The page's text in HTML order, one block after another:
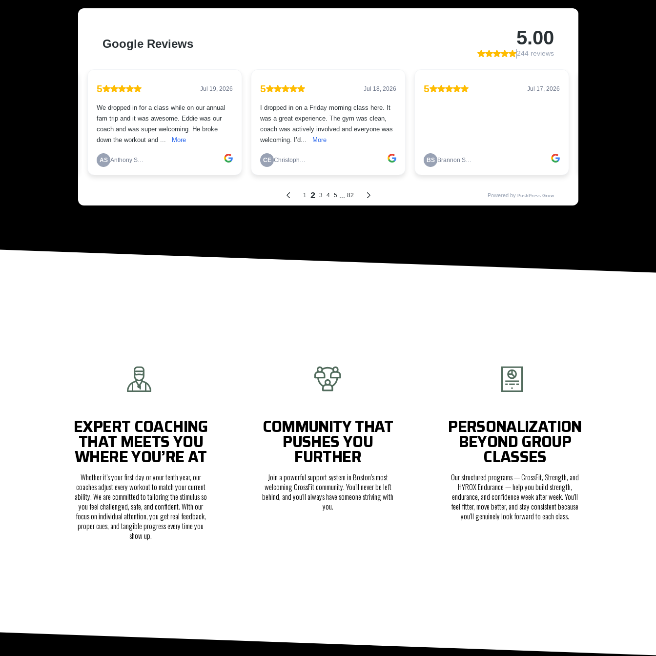
EXPERT COACHING
THAT MEETS YOU
WHERE YOU’RE AT
Whether it’s your first day or your tenth year, our
coaches adjust every workout to match your current
ability. We are committed to tailoring the stimulus so
you feel challenged, safe, and confident. With our
focus on individual attention, you get real feedback,
proper cues, and tangible progress every time you
show up.
COMMUNITY THAT
PUSHES YOU
FURTHER
Join a powerful support system in Boston’s most
welcoming CrossFit community. You’ll never be left
behind, and you’ll always have someone striving with
you.
PERSONALIZATION
BEYOND GROUP
CLASSES
Our structured programs — CrossFit, Strength, and
HYROX Endurance — help you build strength,
endurance, and confidence week after week. You’ll
feel fitter, move better, and stay consistent because
you’ll genuinely look forward to each class.